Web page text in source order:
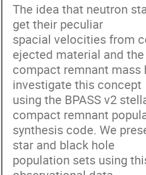
The idea that neutron
get their peculiar
spacial velocities from
ejected material and the
compact remnant mass
investigate this concept
using the BPASS v2
compact remnant
synthesis code. We
star and black hole
population sets using